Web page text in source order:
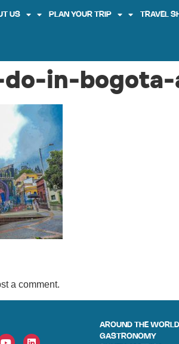
US PLAN YOUR TRIP TRAVEL
in-
a comment.
AROUND THE WORLD
GASTRONOMY